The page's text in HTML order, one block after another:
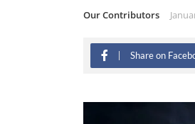
Our Contributors
Share on